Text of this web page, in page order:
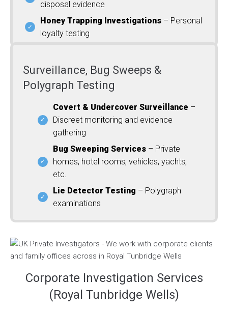
disposal evidence
Honey Trapping Investigations – Personal
loyalty testing
Surveillance, Bug Sweeps &
Polygraph Testing
Covert & Undercover Surveillance –
Discreet monitoring and evidence
gathering
Bug Sweeping Services – Private
homes, hotel rooms, vehicles, yachts,
etc.
Lie Detector Testing – Polygraph
examinations
Corporate Investigation Services
(Royal Tunbridge Wells)